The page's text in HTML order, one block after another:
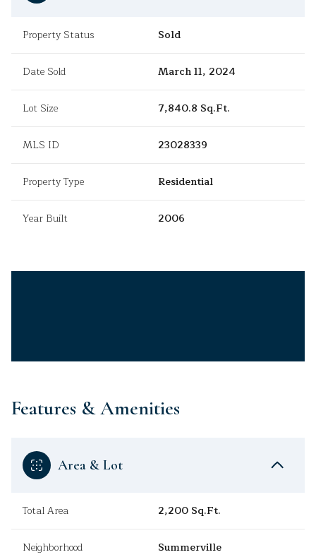
Property Status Sold
Date Sold March 11, 2024
Lot Size 7,840.8 Sq.Ft.
MLS ID 23028339
Property Type Residential
Year Built 2006
Features & Amenities
Area & Lot
Total Area 2,200 Sq.Ft.
Neighborhood Summerville